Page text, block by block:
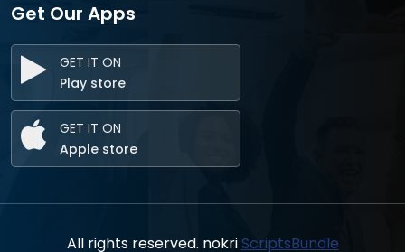
Get Our Apps
GET IT ON
Play store
GET IT ON
Apple store
All rights reserved. nokriScriptsBundle